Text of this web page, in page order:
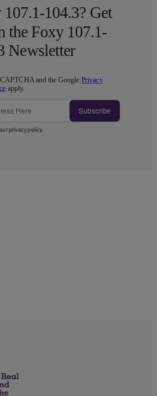
104.3? Get
the Foxy 107.1-
Newsletter
and the Google Privacy
apply.
Subscribe
privacy policy.